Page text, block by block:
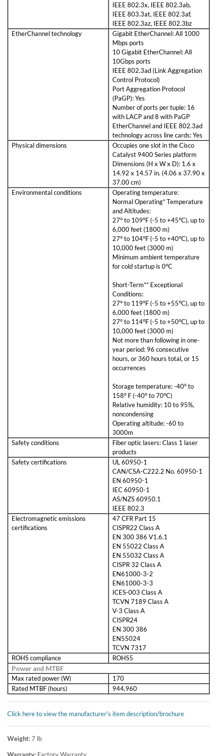
IEEE 802.3x, IEEE 802.3ab,
IEEE 803.3at, IEEE 802.3af,
IEEE 802.3az, IEEE 802.3bz
EtherChannel technology
Gigabit EtherChannel: All 1000
Mbps ports
10 Gigabit EtherChannel: All
10Gbps ports
IEEE 802.3ad (Link Aggregation
Control Protocol)
Port Aggregation Protocol
(PaGP): Yes
Number of ports per tuple: 16
with LACP and 8 with PaGP
EtherChannel and IEEE 802.3ad
technology across line cards: Yes
Physical dimensions
Occupies one slot in the Cisco
Catalyst 9400 Series platform
Dimensions (H x W x D): 1.6 x
14.92 x 14.57 in. (4.06 x 37.90 x
37.00 cm)
Environmental conditions
Operating temperature:
Normal Operating* Temperature
and Altitudes:
27° to 109°F (-5 to +45°C), up to
6,000 feet (1800 m)
27° to 104°F (-5 to +40°C), up to
10,000 feet (3000 m)
Minimum ambient temperature
for cold startup is 0°C
Short-Term** Exceptional
Conditions:
27° to 119°F (-5 to +55°C), up to
6,000 feet (1800 m)
27° to 114°F (-5 to +50°C), up to
10,000 feet (3000 m)
Not more than following in one-
year period: 96 consecutive
hours, or 360 hours total, or 15
occurrences
Storage temperature: -40° to
158° F (-40° to 70°C)
Relative humidity: 10 to 95%,
noncondensing
Operating altitude: -60 to
3000m
Safety conditions
Fiber optic lasers: Class 1 laser
products
Safety certifications
UL 60950-1
CAN/CSA-C222.2 No. 60950-1
EN 60950-1
IEC 60950-1
AS/NZS 60950.1
IEEE 802.3
Electromagnetic emissions
certifications
47 CFR Part 15
CISPR22 Class A
EN 300 386 V1.6.1
EN 55022 Class A
EN 55032 Class A
CISPR 32 Class A
EN61000-3-2
EN61000-3-3
ICES-003 Class A
TCVN 7189 Class A
V-3 Class A
CISPR24
EN 300 386
EN55024
TCVN 7317
ROHS compliance
ROHS5
Power and MTBF
Max rated power (W)
170
Rated MTBF (hours)
944,960
Click here to view the manufacturer's item description/brochure
Weight:7 lb
Warranty: Factory Warranty